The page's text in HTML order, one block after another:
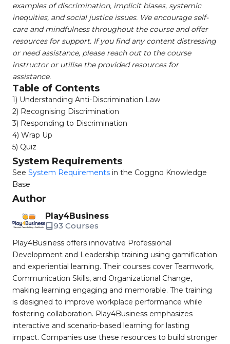
examples of discrimination, implicit biases, systemic
inequities, and social justice issues. We encourage self-
care and mindfulness throughout the course and offer
resources for support. If you find any content distressing
or need assistance, please reach out to the course
instructor or utilise the provided resources for
assistance.
Table of Contents
1) Understanding Anti-Discrimination Law ​
2) Recognising Discrimination​
3) Responding to Discrimination
4) Wrap Up
5) Quiz
System Requirements
See System Requirements in the Coggno Knowledge
Base
Author
Play4Business
93 Courses
Play4Business offers innovative Professional
Development and Leadership training using gamification
and experiential learning. Their courses cover Teamwork,
Communication Skills, and Organizational Change,
making learning engaging and memorable. The training
is designed to improve workplace performance while
fostering collaboration. Play4Business emphasizes
interactive and scenario-based learning for lasting
impact. Companies use these resources to build stronger